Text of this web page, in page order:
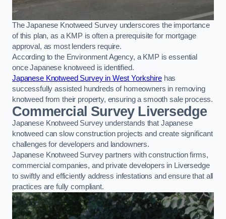
The Japanese Knotweed Survey underscores the importance
of this plan, as a KMP is often a prerequisite for mortgage
approval, as most lenders require.
According to the Environment Agency, a KMP is essential
once Japanese knotweed is identified.
Japanese Knotweed Survey in West Yorkshirehas
successfully assisted hundreds of homeowners in removing
knotweed from their property, ensuring a smooth sale process.
Commercial Survey Liversedge
Japanese Knotweed Survey understands that Japanese
knotweed can slow construction projects and create significant
challenges for developers and landowners.
Japanese Knotweed Survey partners with construction firms,
commercial companies, and private developers in Liversedge
to swiftly and efficiently address infestations and ensure that all
practices are fully compliant.